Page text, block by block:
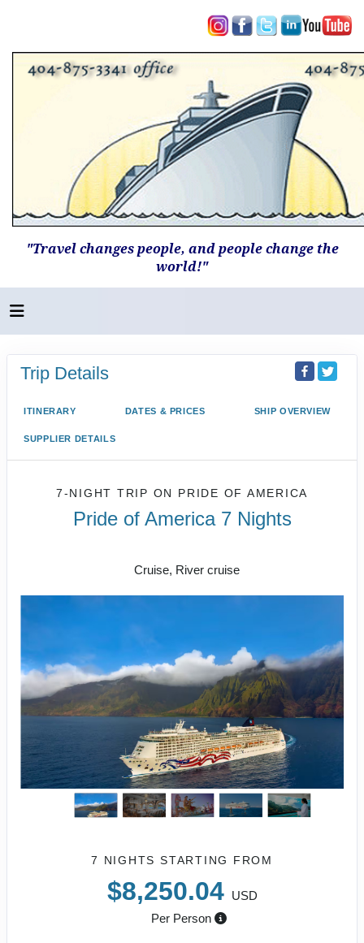
"Travel changes people, and people change the
world!"
Trip Details
ITINERARY DATES & PRICES SHIP OVERVIEW
SUPPLIER DETAILS
7-NIGHT TRIP ON PRIDE OF AMERICA
Pride of America 7 Nights
Cruise, River cruise
7 NIGHTS STARTING FROM
$8,250.04
USD
Per Person